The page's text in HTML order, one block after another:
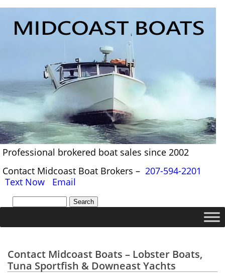
Professional brokered boat sales since 2002
Contact Midcoast Boat Brokers – 207-594-2201
Text Now
Email
Contact Midcoast Boats – Lobster Boats,
Tuna Sportfish & Downeast Yachts